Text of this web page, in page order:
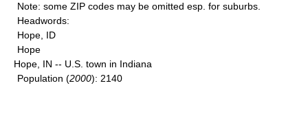
Note: some ZIP codes may be omitted esp. for suburbs.
Headwords:
Hope, ID
Hope
Hope, IN -- U.S. town in Indiana
Population (2000): 2140